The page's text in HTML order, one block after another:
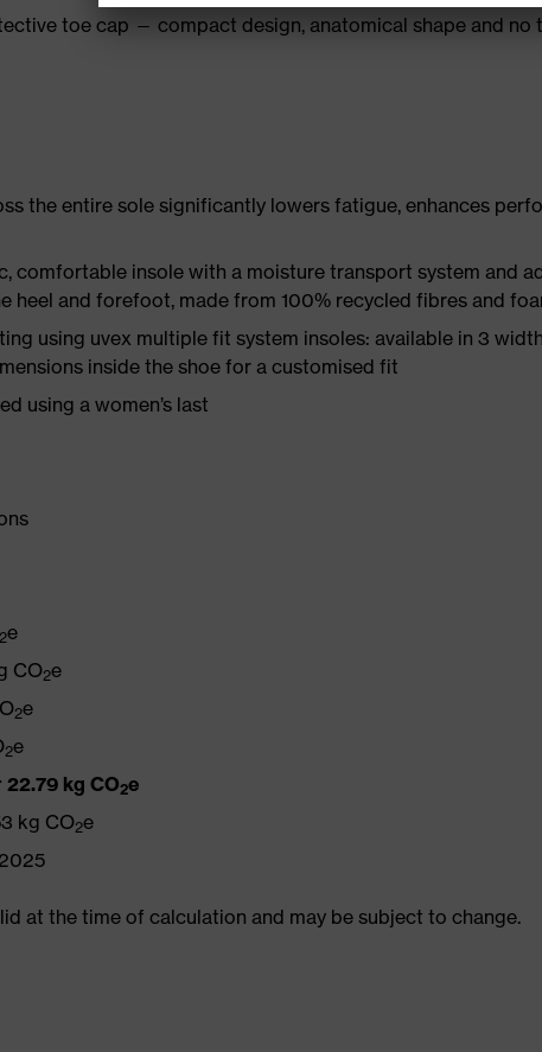
toe cap — compact design, anatomical shape and no
the entire sole significantly lowers fatigue, enhances
comfortable insole with a moisture transport system and
heel and forefoot, made from 100% recycled fibres and
using uvex multiple fit system insoles: available in 3
inside the shoe for a customised fit
using a women’s last
2e
CO2e
2e
2e
kg CO2e
kg CO2e
at the time of calculation and may be subject to change.